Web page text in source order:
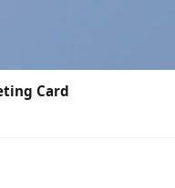
Card